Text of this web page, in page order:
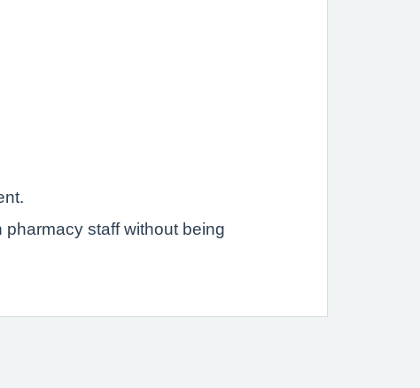
staff without being